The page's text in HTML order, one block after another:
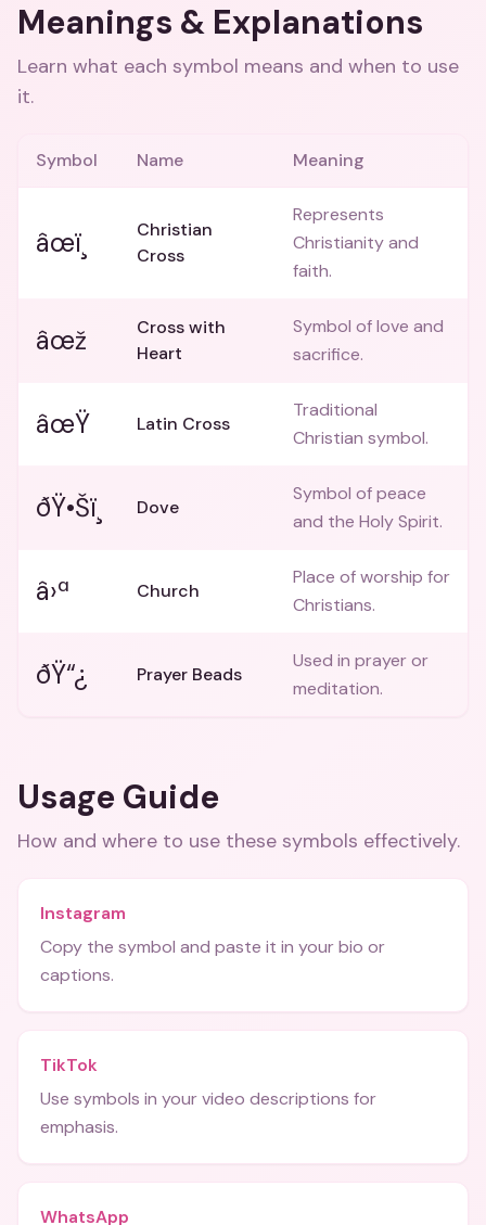
Meanings & Explanations
Learn what each symbol means and when to use
it.
Symbol Name Meaning
âœï¸
Christian
Cross
Represents
Christianity and
faith.
âœž
Cross with
Heart
Symbol of love and
sacrifice.
âœŸ Latin Cross
Traditional
Christian symbol.
ðŸ•Šï¸ Dove
Symbol of peace
and the Holy Spirit.
â›ª Church
Place of worship for
Christians.
ðŸ“¿ Prayer Beads
Used in prayer or
meditation.
Usage Guide
How and where to use these symbols effectively.
Instagram
Copy the symbol and paste it in your bio or
captions.
TikTok
Use symbols in your video descriptions for
emphasis.
WhatsApp